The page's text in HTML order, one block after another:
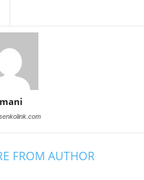
FROM AUTHOR